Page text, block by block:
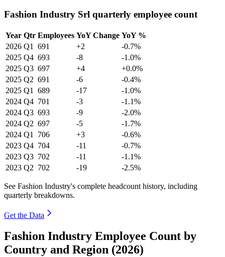
Fashion Industry Srl quarterly employee count
Year Qtr Employees YoY Change YoY %
2026 Q1 691 +2
-0.7%
2025 Q4 693 -8
-1.0%
2025 Q3 697 +4
+0.0%
2025 Q2 691 -6
-0.4%
2025 Q1 689 -17
-1.0%
2024 Q4 701 -3
-1.1%
2024 Q3 693 -9
-2.0%
2024 Q2 697 -5
-1.7%
2024 Q1 706 +3
-0.6%
2023 Q4 704 -11
-0.7%
2023 Q3 702 -11
-1.1%
2023 Q2 702 -19 -2.5%
See Fashion Industry's complete headcount history, including
quarterly breakdowns.
Get the Data
Fashion Industry Employee Count by
Country and Region (2026)